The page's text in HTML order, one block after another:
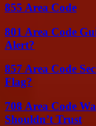
855 Area Code
801 Area Code
Alert?
857 Area Code
Flag?
708 Area Code
Shouldn’t Trust